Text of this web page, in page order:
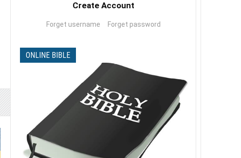
What is the church_ARABIC
0 Comments
0 Comments
Trust (song by Kristene
Create Account
Forget username Forget password
ONLINE BIBLE